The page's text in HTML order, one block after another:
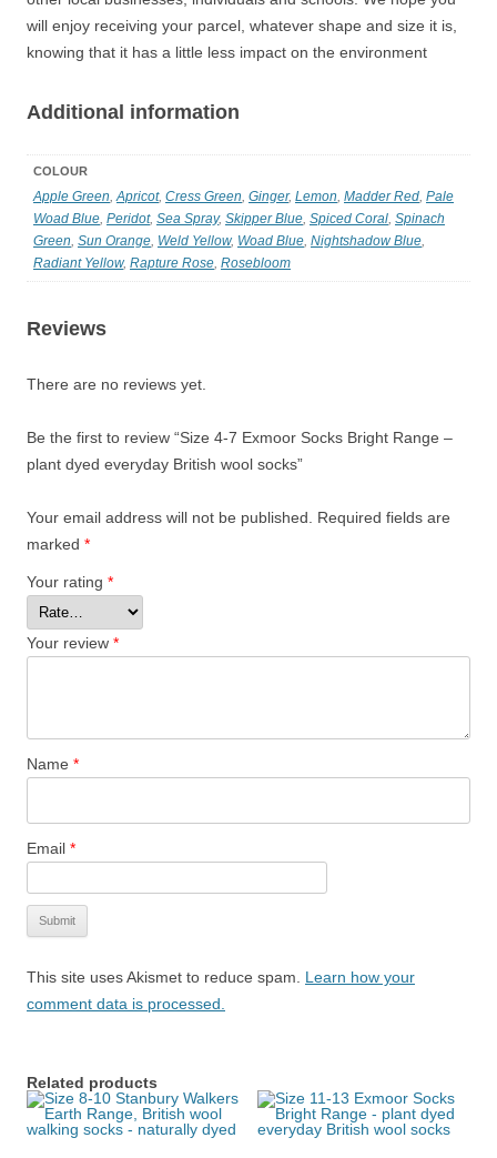
will enjoy receiving your parcel, whatever shape and size it is,
knowing that it has a little less impact on the environment
Additional information
COLOUR
Apple Green,Apricot, Cress Green, Ginger, Lemon, Madder Red, Pale
Woad Blue, Peridot, Sea Spray, Skipper Blue, Spiced Coral, Spinach
Green, Sun Orange, Weld Yellow, Woad Blue, Nightshadow Blue,
Radiant Yellow, Rapture Rose, Rosebloom
Reviews
There are no reviews yet.
Be the first to review “Size 4-7 Exmoor Socks Bright Range –
plant dyed everyday British wool socks”
Your email address will not be published.
Required fields are
marked *
Your rating *
Your review *
Name *
Email *
This site uses Akismet to reduce spam. Learn how your
comment data is processed.
Related products